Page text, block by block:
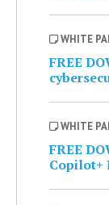
WHITE
FREE
WHITE
FREE
Copilot+